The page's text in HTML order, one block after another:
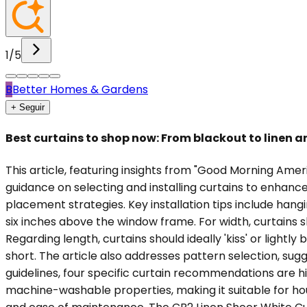
1/5
BBetter Homes & Gardens
+ Seguir
Best curtains to shop now: From blackout to linen
This article, featuring insights from "Good Morning
guidance on selecting and installing curtains to
placement strategies. Key installation tips include
six inches above the window frame. For width,
Regarding length, curtains should ideally 'kiss' or
short. The article also addresses pattern selection,
guidelines, four specific curtain recommendations are
machine-washable properties, making it suitable for